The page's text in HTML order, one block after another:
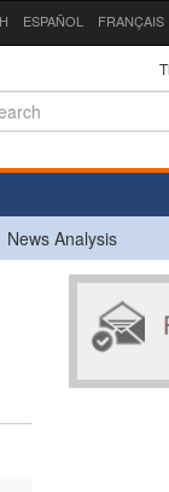
ESPAÑOL FRANÇAIS
News Analysis